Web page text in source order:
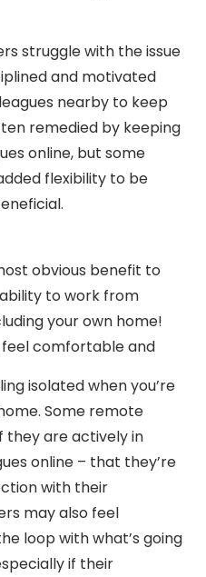
struggle with the issue
and motivated
nearby to keep
remedied by keeping
online, but some
flexibility to be
obvious benefit to
to work from
your own home!
feel comfortable and
isolated when you’re
Some remote
they are actively in
online – that they’re
with their
may also feel
loop with what’s going
if their